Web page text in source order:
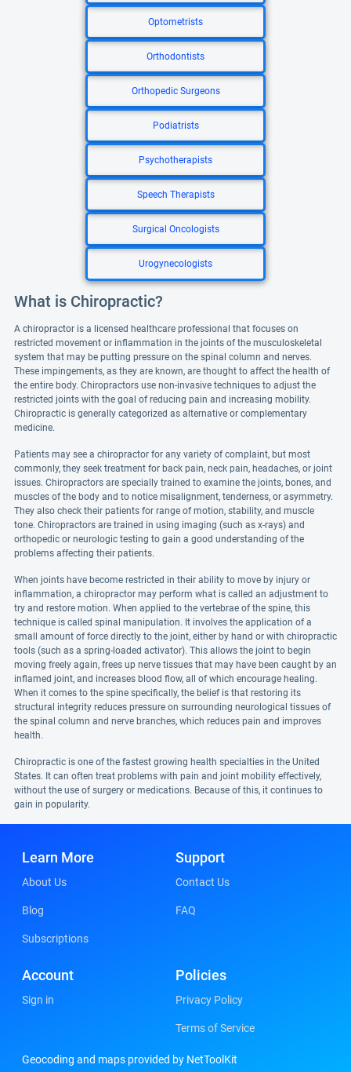
Optometrists
Orthodontists
Orthopedic Surgeons
Podiatrists
Psychotherapists
Speech Therapists
Surgical Oncologists
Urogynecologists
What is Chiropractic?
A chiropractor is a licensed healthcare professional that focuses on
restricted movement or inflammation in the joints of the musculoskeletal
system that may be putting pressure on the spinal column and nerves.
These impingements, as they are known, are thought to affect the health of
the entire body. Chiropractors use non-invasive techniques to adjust the
restricted joints with the goal of reducing pain and increasing mobility.
Chiropractic is generally categorized as alternative or complementary
medicine.
Patients may see a chiropractor for any variety of complaint, but most
commonly, they seek treatment for back pain, neck pain, headaches, or joint
issues. Chiropractors are specially trained to examine the joints, bones, and
muscles of the body and to notice misalignment, tenderness, or asymmetry.
They also check their patients for range of motion, stability, and muscle
tone. Chiropractors are trained in using imaging (such as x-rays) and
orthopedic or neurologic testing to gain a good understanding of the
problems affecting their patients.
When joints have become restricted in their ability to move by injury or
inflammation, a chiropractor may perform what is called an adjustment to
try and restore motion. When applied to the vertebrae of the spine, this
technique is called spinal manipulation. It involves the application of a
small amount of force directly to the joint, either by hand or with chiropractic
tools (such as a spring-loaded activator). This allows the joint to begin
moving freely again, frees up nerve tissues that may have been caught by an
inflamed joint, and increases blood flow, all of which encourage healing.
When it comes to the spine specifically, the belief is that restoring its
structural integrity reduces pressure on surrounding neurological tissues of
the spinal column and nerve branches, which reduces pain and improves
health.
Chiropractic is one of the fastest growing health specialties in the United
States. It can often treat problems with pain and joint mobility effectively,
without the use of surgery or medications. Because of this, it continues to
gain in popularity.
Learn More
About Us
Blog
Subscriptions
Support
Contact Us
FAQ
Account
Sign in
Policies
Privacy Policy
Terms of Service
Geocoding and maps provided by NetToolKit